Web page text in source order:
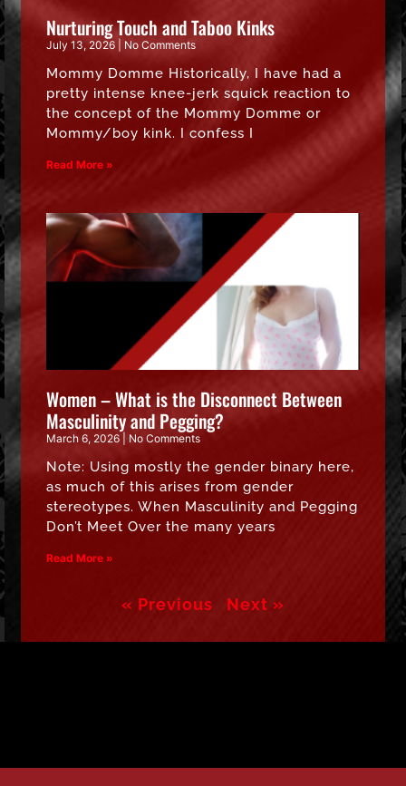
Nurturing Touch and Taboo Kinks
July 13, 2026 No Comments
Mommy Domme Historically, I have had a
pretty intense knee-jerk squick reaction to
the concept of the Mommy Domme or
Mommy/boy kink. I confess I
Read More »
Women – What is the Disconnect Between
Masculinity and Pegging?
March 6, 2026 No Comments
Note: Using mostly the gender binary here,
as much of this arises from gender
stereotypes. When Masculinity and Pegging
Don’t Meet Over the many years
Read More »
« Previous Next »